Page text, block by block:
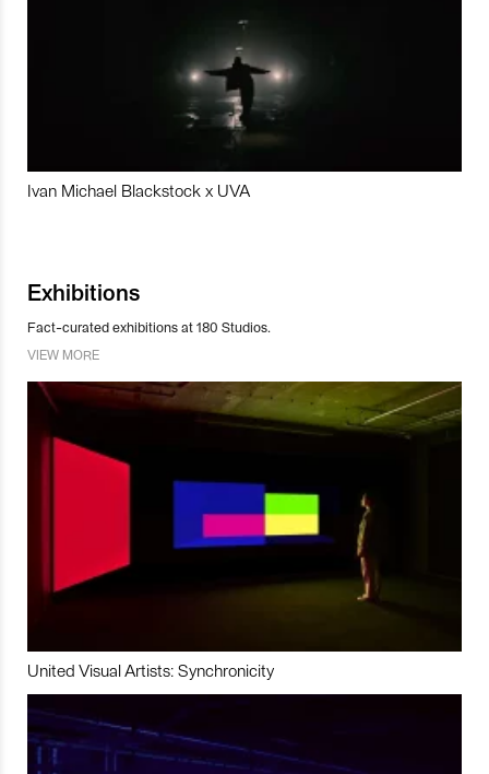
Ivan Michael Blackstock x UVA
Exhibitions
Fact-curated exhibitions at 180 Studios.
VIEW MORE
United Visual Artists: Synchronicity